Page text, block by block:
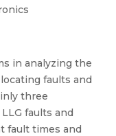
in analyzing the
faults and
three
faults and
fault times and